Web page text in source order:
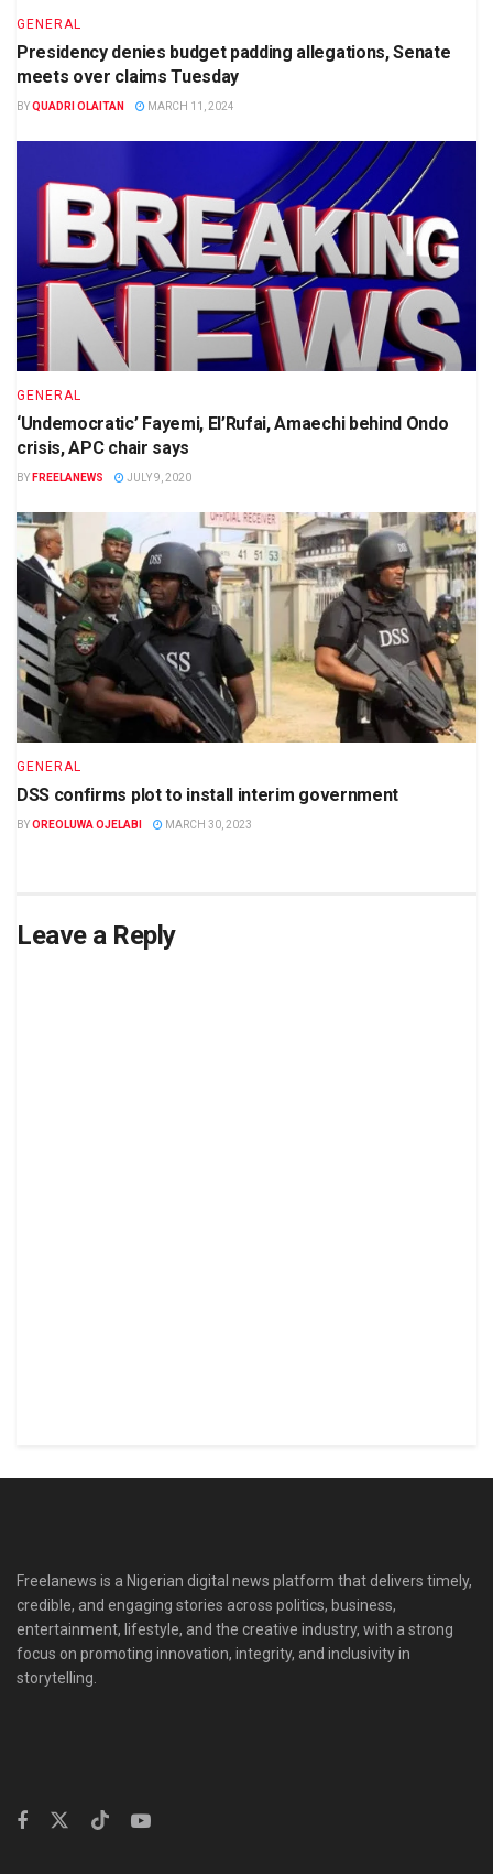
GENERAL
Presidency denies budget padding allegations, Senate
meets over claims Tuesday
BYQUADRI OLAITAN MARCH 11, 2024
GENERAL
‘Undemocratic’ Fayemi, El’Rufai, Amaechi behind Ondo
crisis, APC chair says
BY FREELANEWS JULY 9, 2020
GENERAL
DSS confirms plot to install interim government
BYOREOLUWA OJELABI MARCH 30, 2023
Leave a Reply
Freelanews is a Nigerian digital news platform that delivers timely,
credible, and engaging stories across politics, business,
entertainment, lifestyle, and the creative industry, with a strong
focus on promoting innovation, integrity, and inclusivity in
storytelling.